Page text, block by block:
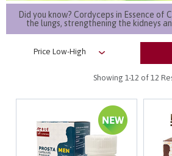
Did you know? Cordyceps in Essence of
the lungs, strengthening the kidneys
Showing 1-12 of 12